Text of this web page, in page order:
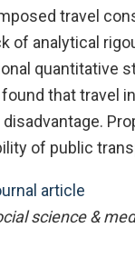
travel
of analytical
quantitative
that travel
of public
article
science &